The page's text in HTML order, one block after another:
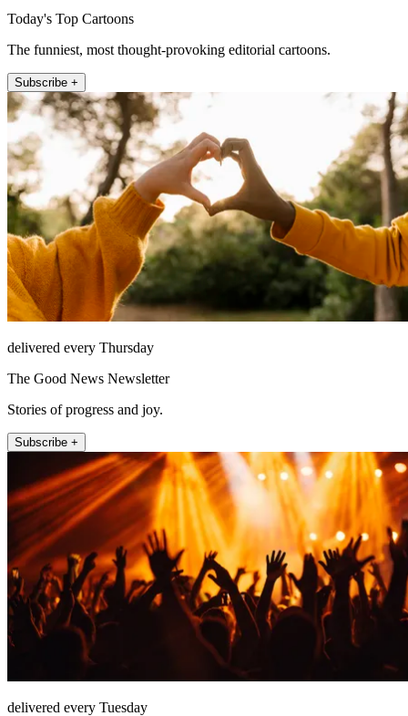
Today's Top Cartoons
The funniest, most thought-provoking editorial cartoons.
Subscribe +
delivered every Thursday
The Good News Newsletter
Stories of progress and joy.
Subscribe +
delivered every Tuesday